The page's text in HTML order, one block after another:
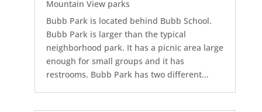
Mountain View parks
Bubb Park is located behind Bubb School.
Bubb Park is larger than the typical
neighborhood park. It has a picnic area large
enough for small groups and it has
restrooms. Bubb Park has two different...